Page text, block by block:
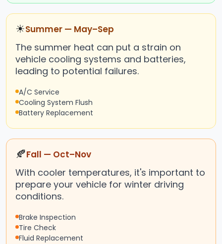
☀Summer — May–Sep
The summer heat can put a strain on
vehicle cooling systems and batteries,
leading to potential failures.
A/C Service
Cooling System Flush
Battery Replacement
🍂Fall — Oct–Nov
With cooler temperatures, it's important to
prepare your vehicle for winter driving
conditions.
Brake Inspection
Tire Check
Fluid Replacement